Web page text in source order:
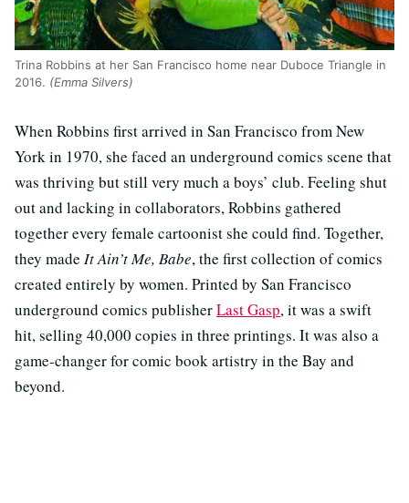
Trina Robbins at her San Francisco home near Duboce Triangle in
2016. (Emma Silvers)
When Robbins first arrived in San Francisco from New
York in 1970, she faced an underground comics scene that
was thriving but still very much a boys’ club. Feeling shut
out and lacking in collaborators, Robbins gathered
together every female cartoonist she could find. Together,
they made It Ain’t Me, Babe, the first collection of comics
created entirely by women. Printed by San Francisco
underground comics publisherLast Gasp, it was a swift
hit, selling 40,000 copies in three printings. It was also a
game-changer for comic book artistry in the Bay and
beyond.